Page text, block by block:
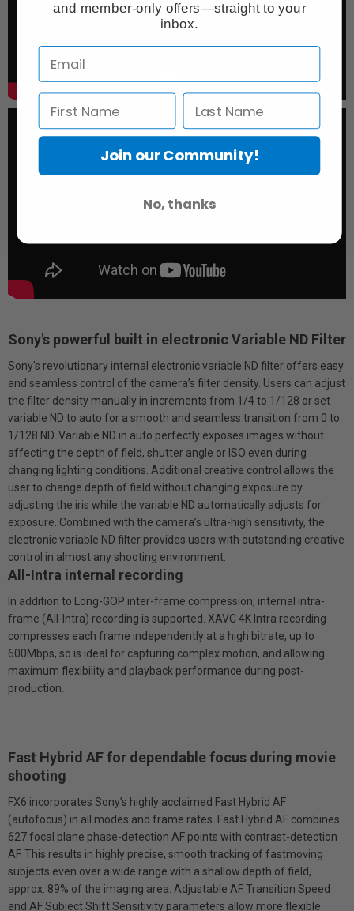
Sony's powerful built in electronic Variable ND Filter
Sony's revolutionary internal electronic variable ND filter offers easy
and seamless control of the camera’s filter density. Users can adjust
the filter density manually in increments from 1/4 to 1/128 or set
variable ND to auto for a smooth and seamless transition from 0 to
1/128 ND. Variable ND in auto perfectly exposes images without
affecting the depth of field, shutter angle or ISO even during
changing lighting conditions. Additional creative control allows the
user to change depth of field without changing exposure by
adjusting the iris while the variable ND automatically adjusts for
exposure. Combined with the camera’s ultra-high sensitivity, the
electronic variable ND filter provides users with outstanding creative
control in almost any shooting environment.
All-Intra internal recording
In addition to Long-GOP inter-frame compression, internal intra-
frame (All-Intra) recording is supported. XAVC 4K Intra recording
compresses each frame independently at a high bitrate, up to
600Mbps, so is ideal for capturing complex motion, and allowing
maximum flexibility and playback performance during post-
production.
Fast Hybrid AF for dependable focus during movie
shooting
FX6 incorporates Sony’s highly acclaimed Fast Hybrid AF
(autofocus) in all modes and frame rates. Fast Hybrid AF combines
627 focal plane phase-detection AF points with contrast-detection
AF. This results in highly precise, smooth tracking of fast­moving
subjects even over a wide range with a shallow depth of field,
approx. 89% of the imaging area. Adjustable AF Transition Speed
and AF Subject Shift Sensitivity parameters allow more flexible
and member-only offers—straight to your
inbox.
Join our Community!
No, thanks